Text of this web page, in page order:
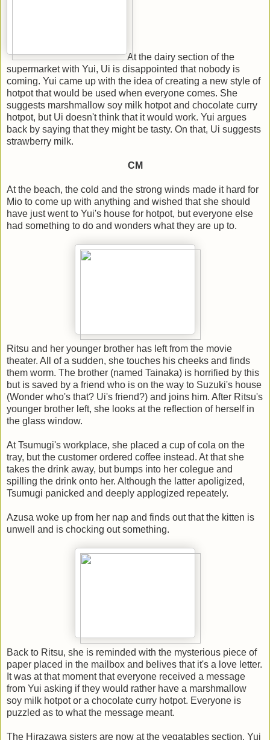
At the dairy section of the
supermarket with Yui, Ui is disappointed that nobody is
coming. Yui came up with the idea of creating a new style of
hotpot that would be used when everyone comes. She
suggests marshmallow soy milk hotpot and chocolate curry
hotpot, but Ui doesn't think that it would work. Yui argues
back by saying that they might be tasty. On that, Ui suggests
strawberry milk.
CM
At the beach, the cold and the strong winds made it hard for
Mio to come up with anything and wished that she should
have just went to Yui's house for hotpot, but everyone else
had something to do and wonders what they are up to.
Ritsu and her younger brother has left from the movie
theater. All of a sudden, she touches his cheeks and finds
them worm. The brother (named Tainaka) is horrified by this
but is saved by a friend who is on the way to Suzuki's house
(Wonder who's that? Ui's friend?) and joins him. After Ritsu's
younger brother left, she looks at the reflection of herself in
the glass window.
At Tsumugi's workplace, she placed a cup of cola on the
tray, but the customer ordered coffee instead. At that she
takes the drink away, but bumps into her colegue and
spilling the drink onto her. Although the latter apoligized,
Tsumugi panicked and deeply applogized repeately.
Azusa woke up from her nap and finds out that the kitten is
unwell and is chocking out something.
Back to Ritsu, she is reminded with the mysterious piece of
paper placed in the mailbox and belives that it's a love letter.
It was at that moment that everyone received a message
from Yui asking if they would rather have a marshmallow
soy milk hotpot or a chocolate curry hotpot. Everyone is
puzzled as to what the message meant.
The Hirazawa sisters are now at the vegatables section. Yui